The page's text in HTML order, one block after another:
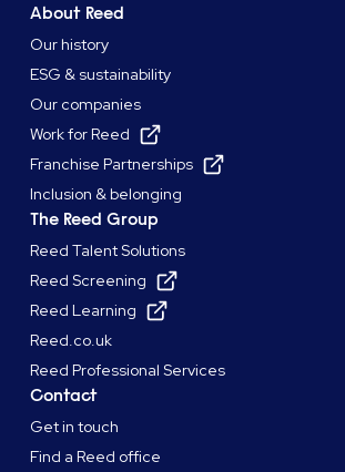
About Reed
Our history
ESG & sustainability
Our companies
Work for Reed
Franchise Partnerships
Inclusion & belonging
The Reed Group
Reed Talent Solutions
Reed Screening
Reed Learning
Reed.co.uk
Reed Professional Services
Contact
Get in touch
Find a Reed office